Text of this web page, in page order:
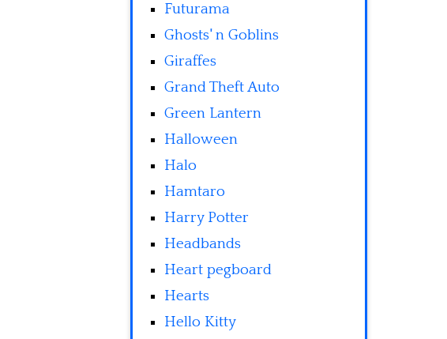
Futurama
Ghosts' n Goblins
Giraffes
Grand Theft Auto
Green Lantern
Halloween
Halo
Hamtaro
Harry Potter
Headbands
Heart pegboard
Hearts
Hello Kitty